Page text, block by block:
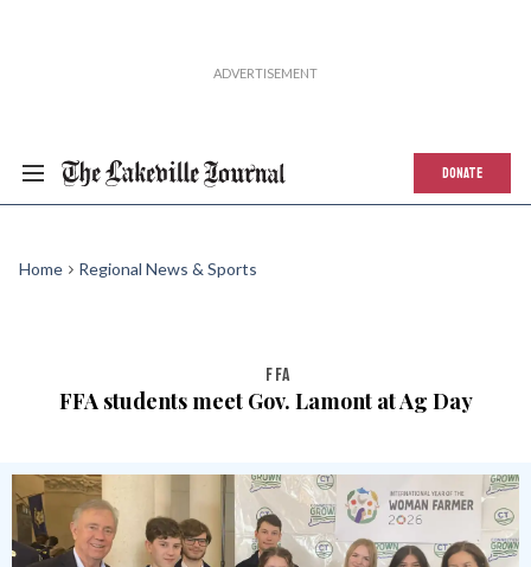
DONATE
Home Regional News & Sports
FFA
FFA students meet Gov. Lamont at Ag Day